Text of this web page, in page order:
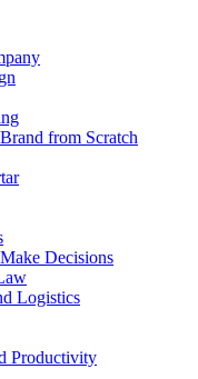
from Scratch
Decisions
Logistics
Productivity